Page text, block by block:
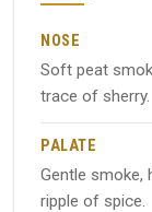
NOSE
Soft peat
trace of sherry.
PALATE
Gentle smoke,
ripple of spice.